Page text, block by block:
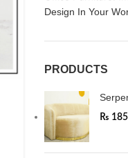
Design In Your
PRODUCTS
₨